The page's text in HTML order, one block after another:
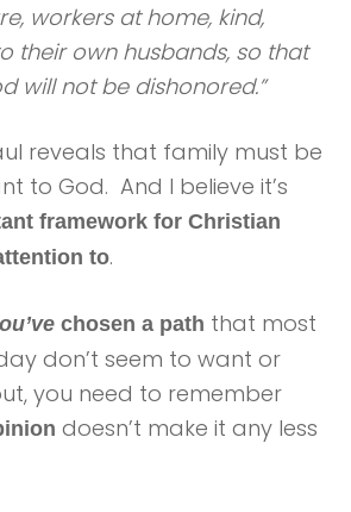
workers at home, kind,
their own husbands, so that
will not be dishonored.”
reveals that family must be
to God. And I believe it’s
framework for Christian
to.
chosen a path that most
don’t seem to want or
you need to remember
doesn’t make it any less